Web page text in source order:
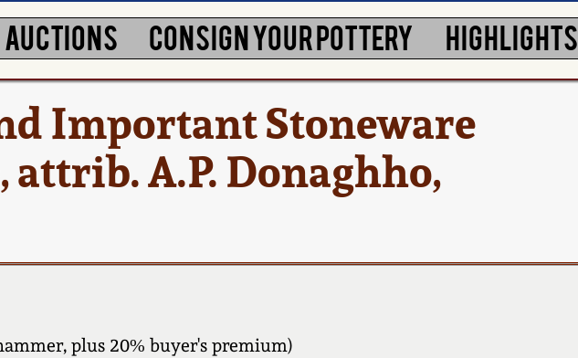
AUCTIONS CONSIGN YOUR POTTERY HIGHLIGHTS
Important Stoneware
A.P. Donaghho,
plus 20% buyer's premium)